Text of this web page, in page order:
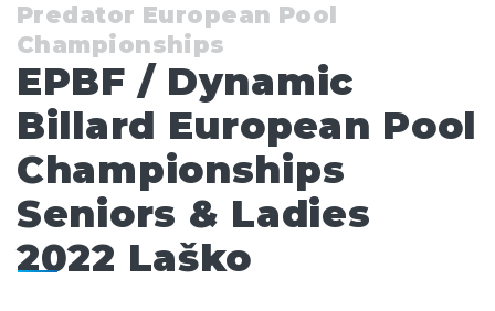
Predator European Pool
Championships
EPBF / Dynamic
Billard European Pool
Championships
Seniors & Ladies
2022 Laško